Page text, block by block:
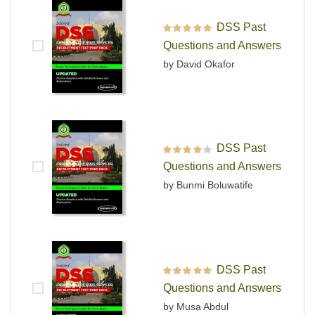
Rated out of 5
DSS Past
Questions and Answers
by David Okafor
Rated
out
of 5
DSS Past
Questions and Answers
by Bunmi Boluwatife
Rated out of 5
DSS Past
Questions and Answers
by Musa Abdul